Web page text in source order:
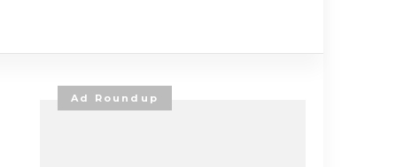
Ad Roundup